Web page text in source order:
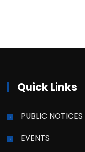
Quick Links
PUBLIC NOTICES
EVENTS